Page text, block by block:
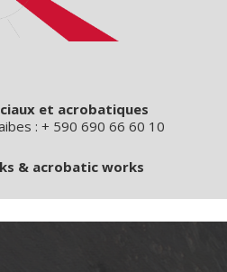
et acrobatiques
: + 590 690 66 60 10
& acrobatic works